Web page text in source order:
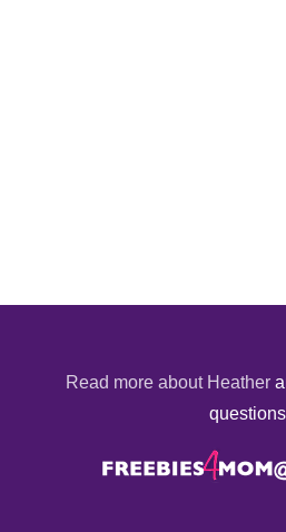
Read more about Heather